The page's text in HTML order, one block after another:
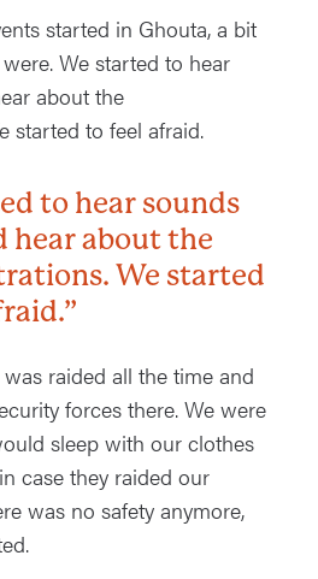
started in Ghouta, a bit
We started to hear
about the
started to feel afraid.
to hear sounds
hear about the
We started
raided all the time and
forces there. We were
sleep with our clothes
case they raided our
was no safety anymore,